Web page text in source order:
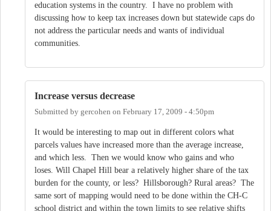
education systems in the country. I have no problem with
discussing how to keep tax increases down but statewide caps do
not address the particular needs and wants of individual
communities.
Increase versus decrease
Submitted by gercohen on February 17, 2009 - 4:50pm
It would be interesting to map out in different colors what
parcels values have increased more than the average increase,
and which less. Then we would know who gains and who
loses. Will Chapel Hill bear a relatively higher share of the tax
burden for the county, or less? Hillsborough? Rural areas? The
same sort of mapping would need to be done within the CH-C
school district and within the town limits to see relative shifts